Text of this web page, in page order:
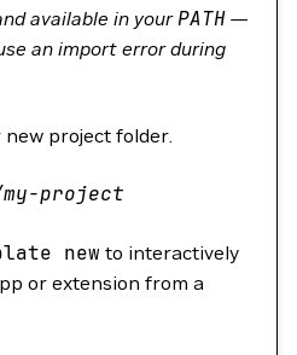
available in yourPATH —
an import error during
project folder.
project
new to interactively
or extension from a